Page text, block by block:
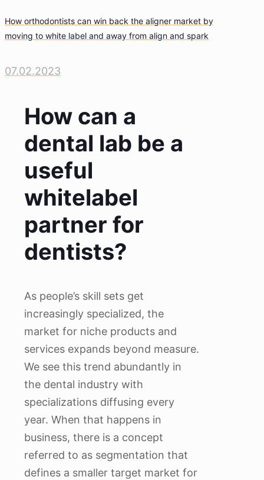
How orthodontists can win back the aligner market by
moving to white label and away from align and spark
07.02.2023
How can a
dental lab be a
useful
whitelabel
partner for
dentists?
As people’s skill sets get
increasingly specialized, the
market for niche products and
services expands beyond measure.
We see this trend abundantly in
the dental industry with
specializations diffusing every
year. When that happens in
business, there is a concept
referred to as segmentation that
defines a smaller target market for